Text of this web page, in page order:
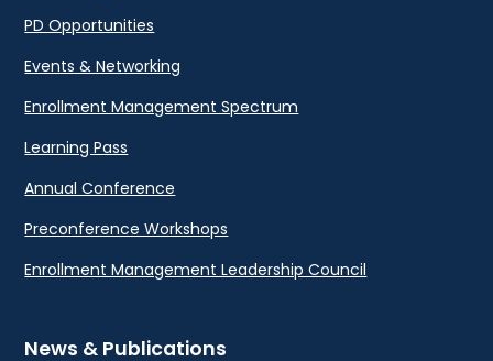
PD Opportunities
Events & Networking
Enrollment Management Spectrum
Learning Pass
Annual Conference
Preconference Workshops
Enrollment Management Leadership Council
News & Publications